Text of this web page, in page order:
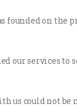
founded on the
our services
us could not be